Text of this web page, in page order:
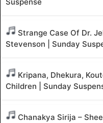
Suspense
Strange Case Of Dr.
Stevenson | Sunday
Kripana, Dhekura,
Children | Sunday
Chanakya Sirija –